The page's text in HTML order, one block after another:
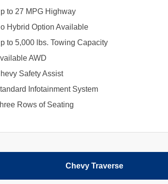
to 27 MPG Highway
Hybrid Option Available
to 5,000 lbs. Towing Capacity
AWD
Safety Assist
Infotainment System
Rows of Seating
Chevy Traverse